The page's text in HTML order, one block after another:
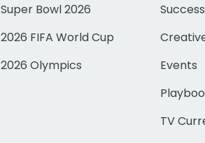
Super Bowl 2026
2026 FIFA World Cup
2026 Olympics
Events
TV